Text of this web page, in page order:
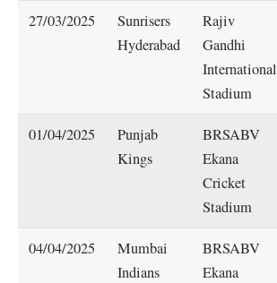
27/03/2025
Sunrisers
Hyderabad
Rajiv
Gandhi
International
Stadium
01/04/2025
Punjab
Kings
BRSABV
Ekana
Cricket
Stadium
04/04/2025
Mumbai
Indians
BRSABV
Ekana